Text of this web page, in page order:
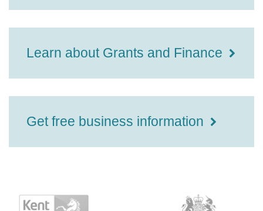
Learn about Grants and Finance
Get free business information